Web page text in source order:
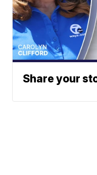
Share your